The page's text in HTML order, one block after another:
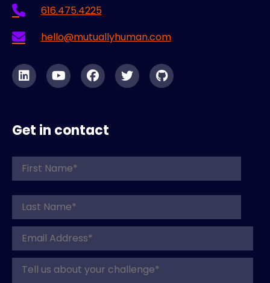
616.475.4225
hello@mutuallyhuman.com
Get in contact